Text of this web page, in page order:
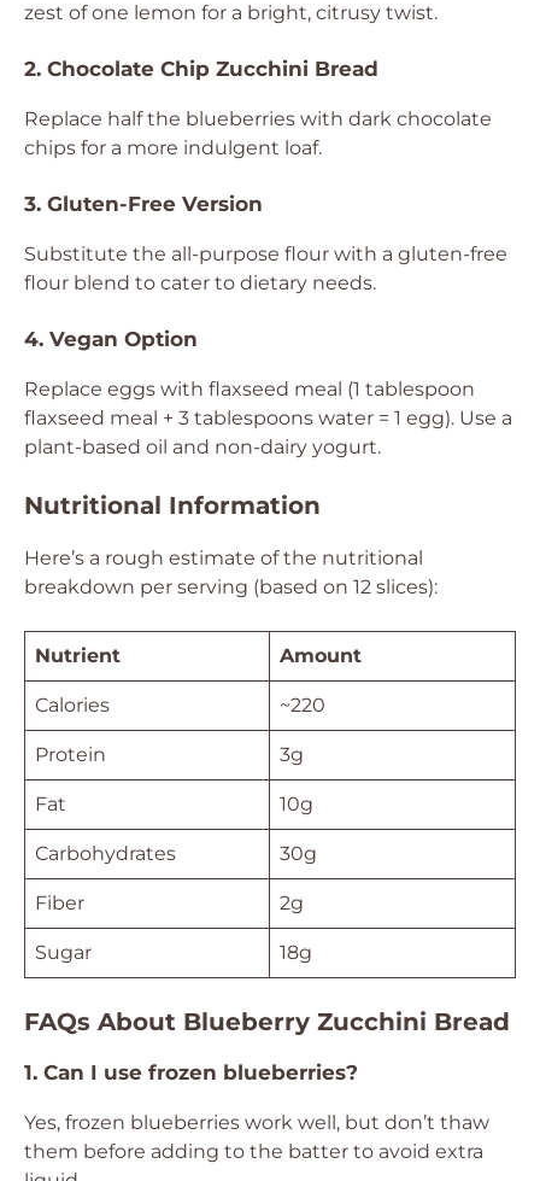
zest of one lemon for a bright, citrusy twist.
2. Chocolate Chip Zucchini Bread
Replace half the blueberries with dark chocolate
chips for a more indulgent loaf.
3. Gluten-Free Version
Substitute the all-purpose flour with a gluten-free
flour blend to cater to dietary needs.
4. Vegan Option
Replace eggs with flaxseed meal (1 tablespoon
flaxseed meal + 3 tablespoons water = 1 egg). Use a
plant-based oil and non-dairy yogurt.
Nutritional Information
Here’s a rough estimate of the nutritional
breakdown per serving (based on 12 slices):
Nutrient Amount
Calories ~220
Protein 3g
Fat 10g
Carbohydrates 30g
Fiber 2g
Sugar 18g
FAQs About Blueberry Zucchini Bread
1. Can I use frozen blueberries?
Yes, frozen blueberries work well, but don’t thaw
them before adding to the batter to avoid extra